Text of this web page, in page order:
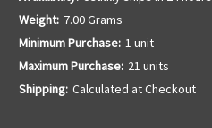
Weight: 7.00 Grams
Minimum Purchase: 1 unit
Maximum Purchase: 21 units
Shipping: Calculated at Checkout